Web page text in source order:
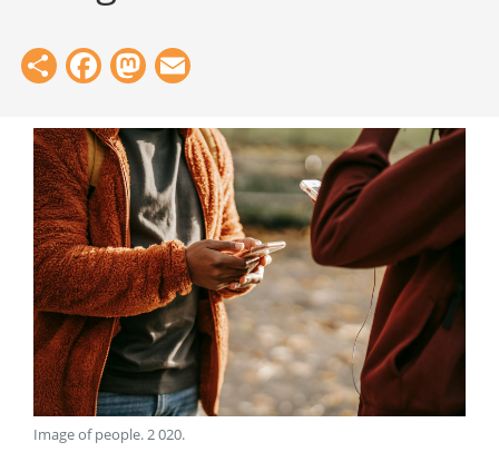
ShareFacebook
Mastodon
Image of people.2 020.